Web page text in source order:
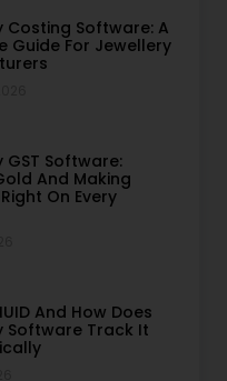
Costing Software: A
Guide For Jewellery
GST Software:
And Making
On Every
And How Does
Software Track It